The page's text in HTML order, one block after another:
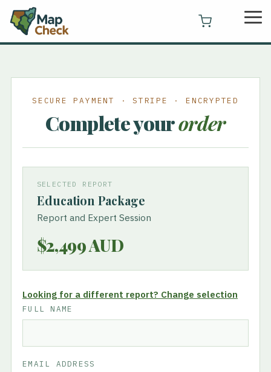
Skip
to
the
content.
SECURE PAYMENT · STRIPE · ENCRYPTED
Complete yourorder
SELECTED REPORT
Education Package
Report and Expert Session
$2,499 AUD
Looking for a different report? Change selection
FULL NAME
EMAIL ADDRESS